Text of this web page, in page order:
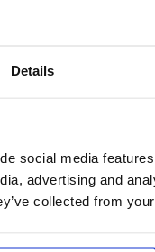
Details
social media
advertising and
collected from